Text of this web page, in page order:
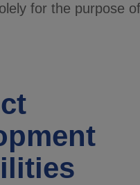
for the purpose of